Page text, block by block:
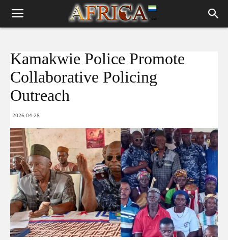
Kamakwie Police Promote
Collaborative Policing
Outreach
2026-04-28